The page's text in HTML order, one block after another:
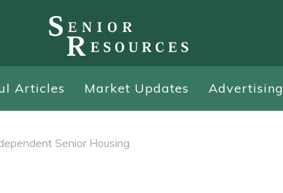
Articles Market Updates Advertising
Senior Housing